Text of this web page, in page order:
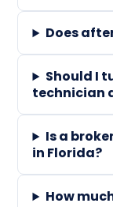
Does
Should I
technician
Is a
in Florida?
How